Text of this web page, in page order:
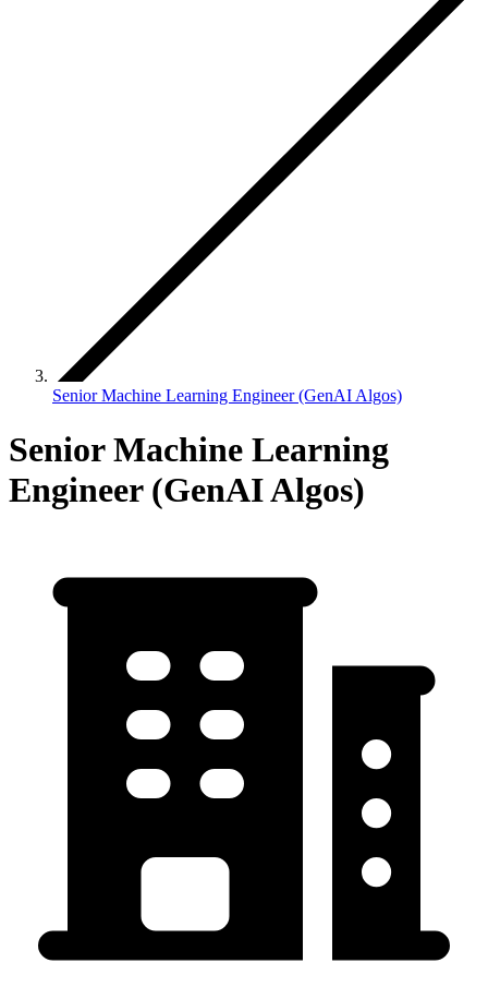
Senior Machine Learning Engineer (GenAI Algos)
Senior Machine Learning
Engineer (GenAI Algos)